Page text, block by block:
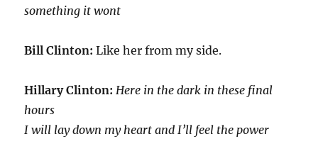
something it wont
Bill Clinton: Like her from my side.
Hillary Clinton: Here in the dark in these final
hours
I will lay down my heart and I’ll feel the power